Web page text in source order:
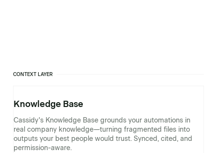
CONTEXT LAYER
Knowledge Base
Cassidy's Knowledge Base grounds your automations in
real company knowledge—turning fragmented files into
outputs your best people would trust. Synced, cited, and
permission-aware.